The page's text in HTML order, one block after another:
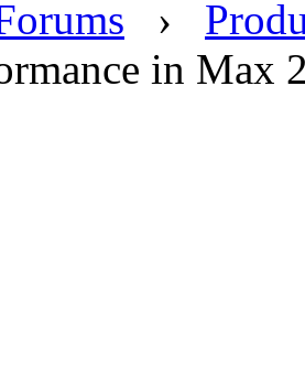
›
in Max